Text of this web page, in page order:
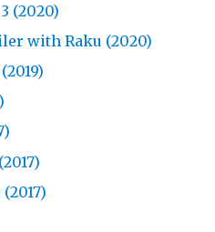
(2020)
with Raku (2020)